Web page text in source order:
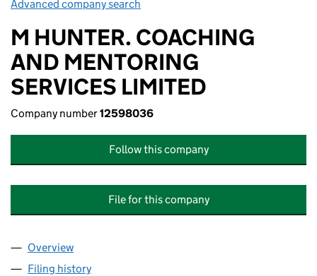
Advanced company search
M HUNTER. COACHING
AND MENTORING
SERVICES LIMITED
Company number12598036
Follow this company
File for this company
Company
Overview
Filing history